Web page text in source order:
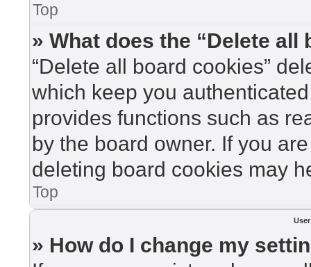
Top
» What does the “Delete all
“Delete all board cookies”
which keep you
provides functions such as
by the board owner. If you
deleting board cookies may
Top
» How do I change my